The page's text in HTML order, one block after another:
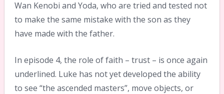
Wan Kenobi and Yoda, who are tried and tested not
to make the same mistake with the son as they
have made with the father.
In episode 4, the role of faith – trust – is once again
underlined. Luke has not yet developed the ability
to see “the ascended masters”, move objects, or